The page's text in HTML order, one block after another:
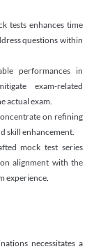
tests enhances time
questions within
performances in
exam-related
actual exam.
on refining
skill enhancement.
mock test series
alignment with the
experience.
necessitates a